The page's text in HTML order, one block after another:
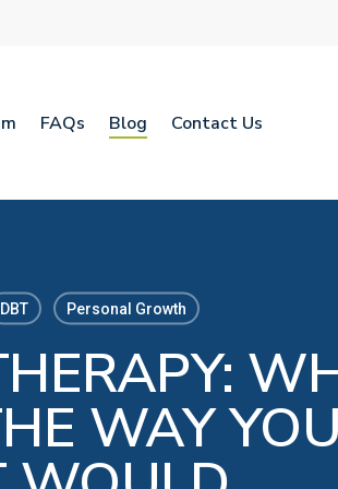
FAQs Blog Contact Us
DBT Personal Growth
WAY